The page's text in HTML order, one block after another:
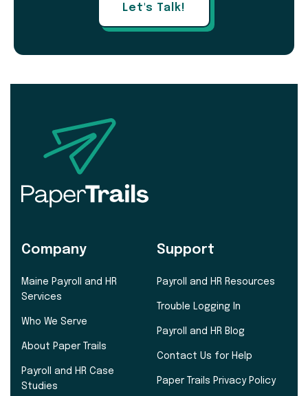
Let's Talk!
Company
Maine Payroll and HR
Services
Who We Serve
About Paper Trails
Payroll and HR Case
Studies
Support
Payroll and HR Resources
Trouble Logging In
Payroll and HR Blog
Contact Us for Help
Paper Trails Privacy Policy